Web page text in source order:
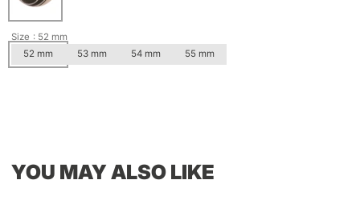
Size : 52 mm
52 mm
53 mm 54 mm 55 mm
YOU MAY ALSO LIKE